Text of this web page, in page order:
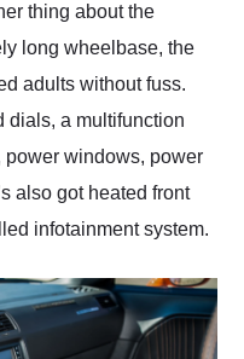
thing about the
long wheelbase, the
adults without fuss.
dials, a multifunction
windows, power
also got heated front
infotainment system.